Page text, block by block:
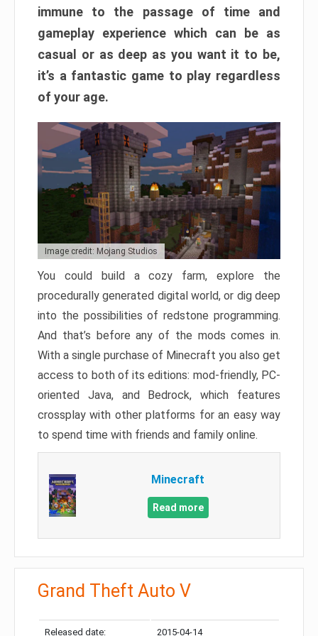
immune to the passage of time and
gameplay experience which can be as
casual or as deep as you want it to be,
it’s a fantastic game to play regardless
of your age.
Image credit: Mojang Studios
You could build a cozy farm, explore the
procedurally generated digital world, or dig deep
into the possibilities of redstone programming.
And that’s before any of the mods comes in.
With a single purchase of Minecraft you also get
access to both of its editions: mod-friendly, PC-
oriented Java, and Bedrock, which features
crossplay with other platforms for an easy way
to spend time with friends and family online.
Minecraft
Read more
Grand Theft Auto V
Released date: 2015-04-14